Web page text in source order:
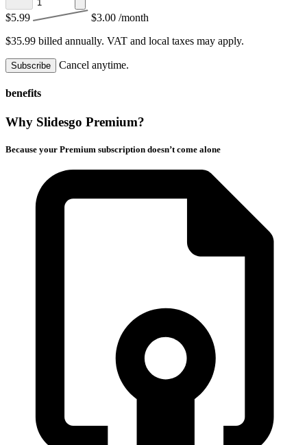
$5.99 $3.00 /month
$35.99 billed annually. VAT and local taxes may apply.
Subscribe Cancel anytime.
benefits
Why Slidesgo Premium?
Because your Premium subscription doesn’t come alone